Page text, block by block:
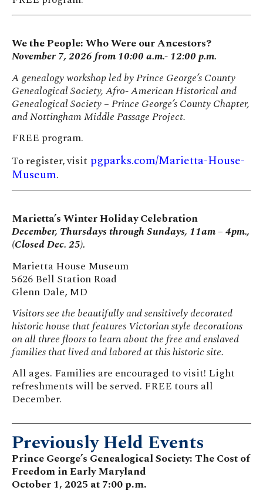
We the People: Who Were our Ancestors?
November 7, 2026 from 10:00 a.m.- 12:00 p.m.
A genealogy workshop led by Prince George’s County
Genealogical Society, Afro- American Historical and
Genealogical Society – Prince George’s County Chapter,
and Nottingham Middle Passage Project.
FREE program.
To register, visit pgparks.com/Marietta-House-
Museum.
Marietta’s Winter Holiday Celebration
December, Thursdays through Sundays, 11am – 4pm.,
(Closed Dec. 25).
Marietta House Museum
5626 Bell Station Road
Glenn Dale, MD
Visitors see the beautifully and sensitively decorated
historic house that features Victorian style decorations
on all three floors to learn about the free and enslaved
families that lived and labored at this historic site.
All ages. Families are encouraged to visit! Light
refreshments will be served. FREE tours all
December.
Previously Held Events
Prince George’s Genealogical Society: The Cost of
Freedom in Early Maryland
October 1, 2025 at 7:00 p.m.